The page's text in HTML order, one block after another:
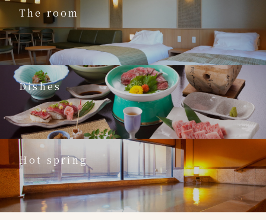
The room
Dishes
Hot spring